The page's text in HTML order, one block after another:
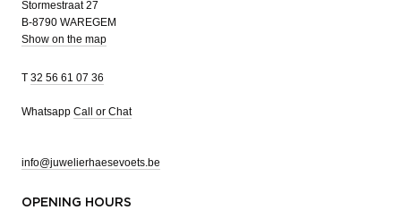
Stormestraat 27
B-8790 WAREGEM
Show on the map
T 32 56 61 07 36
Whatsapp Call or Chat
info@juwelierhaesevoets.be
OPENING HOURS